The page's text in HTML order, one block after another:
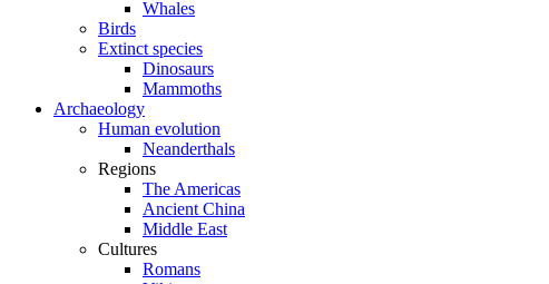
Whales
Birds
Extinct species
Dinosaurs
Mammoths
Archaeology
Human evolution
Neanderthals
Regions
The Americas
Ancient China
Middle East
Cultures
Romans